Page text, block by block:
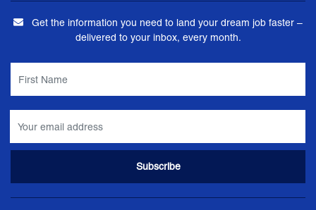
Get the information you need to land your dream job faster –
delivered to your inbox, every month.